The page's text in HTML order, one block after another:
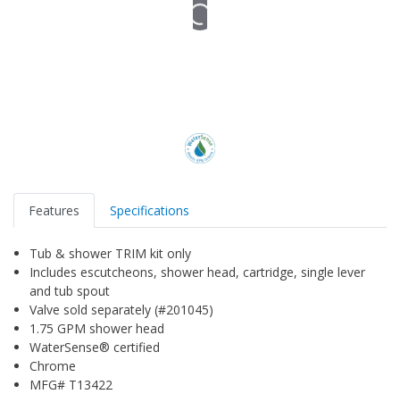
Features Specifications
Tub & shower TRIM kit only
Includes escutcheons, shower head, cartridge, single lever
and tub spout
Valve sold separately (#201045)
1.75 GPM shower head
WaterSense® certified
Chrome
MFG# T13422